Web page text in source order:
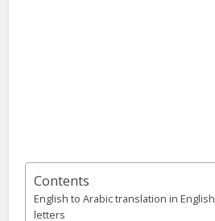
Contents
English to Arabic translation in English
letters